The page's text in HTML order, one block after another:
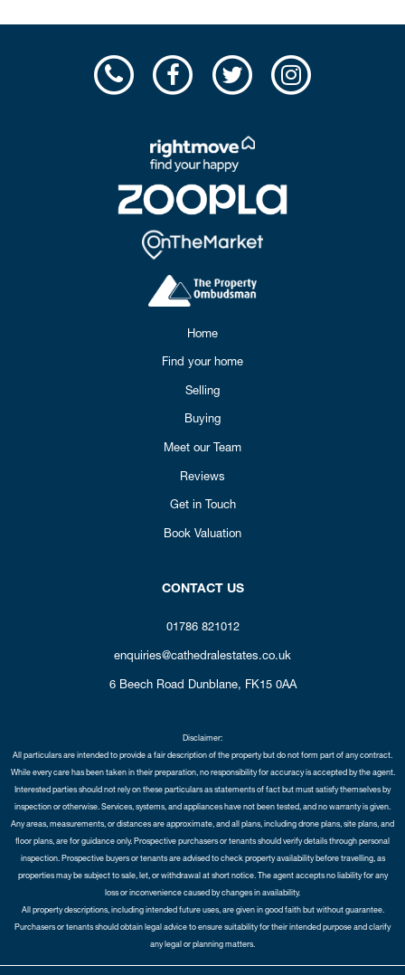
Home
Find your home
Selling
Buying
Meet our Team
Reviews
Get in Touch
Book Valuation
CONTACT US
01786 821012
enquiries@cathedralestates.co.uk
6 Beech Road Dunblane, FK15 0AA
Disclaimer:
All particulars are intended to provide a fair description of the property but do not form part of any contract.
While every care has been taken in their preparation, no responsibility for accuracy is accepted by the agent.
Interested parties should not rely on these particulars as statements of fact but must satisfy themselves by
inspection or otherwise. Services, systems, and appliances have not been tested, and no warranty is given.
Any areas, measurements, or distances are approximate, and all plans, including drone plans, site plans, and
floor plans, are for guidance only. Prospective purchasers or tenants should verify details through personal
inspection. Prospective buyers or tenants are advised to check property availability before travelling, as
properties may be subject to sale, let, or withdrawal at short notice. The agent accepts no liability for any
loss or inconvenience caused by changes in availability.
All property descriptions, including intended future uses, are given in good faith but without guarantee.
Purchasers or tenants should obtain legal advice to ensure suitability for their intended purpose and clarify
any legal or planning matters.